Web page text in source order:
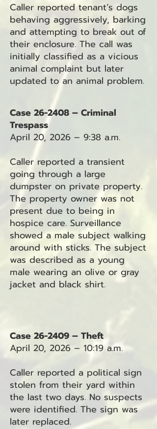
Caller reported tenant’s dogs
behaving aggressively, barking
and attempting to break out of
their enclosure. The call was
initially classified as a vicious
animal complaint but later
updated to an animal problem.
Case 26-2408 – Criminal
Trespass
April 20, 2026 – 9:38 a.m.
Caller reported a transient
going through a large
dumpster on private property.
The property owner was not
present due to being in
hospice care. Surveillance
showed a male subject walking
around with sticks. The subject
was described as a young
male wearing an olive or gray
jacket and black shirt.
Case 26-2409 – Theft
April 20, 2026 – 10:19 a.m.
Caller reported a political sign
stolen from their yard within
the last two days. No suspects
were identified. The sign was
later replaced.